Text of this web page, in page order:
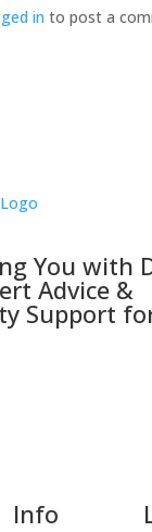
in to post a
You with
Advice &
Support
Info